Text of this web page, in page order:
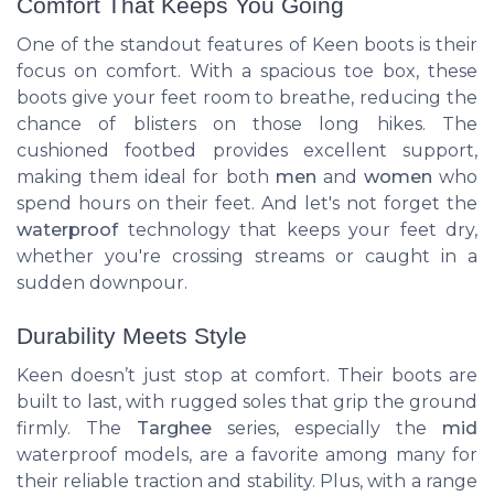
One of the standout features of Keen boots is their
focus on comfort. With a spacious toe box, these
boots give your feet room to breathe, reducing the
chance of blisters on those long hikes. The
cushioned footbed provides excellent support,
making them ideal for both men and women who
spend hours on their feet. And let's not forget the
waterprooftechnology that keeps your feet dry,
whether you're crossing streams or caught in a
sudden downpour.
Durability Meets Style
Keen doesn’t just stop at comfort. Their boots are
built to last, with rugged soles that grip the ground
firmly. The Targhee series, especially the mid
waterproof models, are a favorite among many for
their reliable traction and stability. Plus, with a range